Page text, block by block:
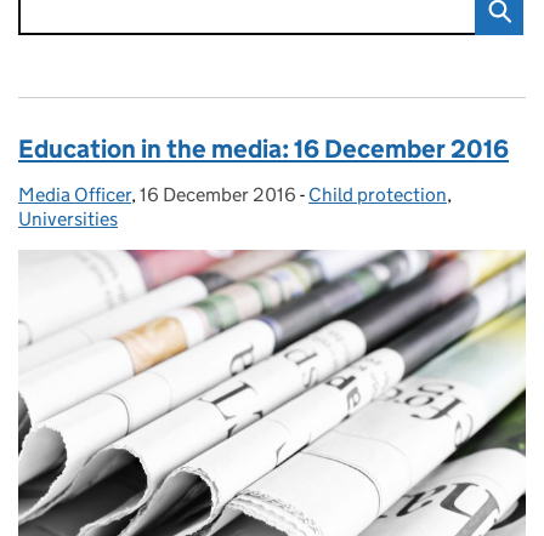
Education in the media: 16 December 2016
Posted by:
Media Officer, Posted on:
16 December 2016 - Categories:
Child protection,
Universities